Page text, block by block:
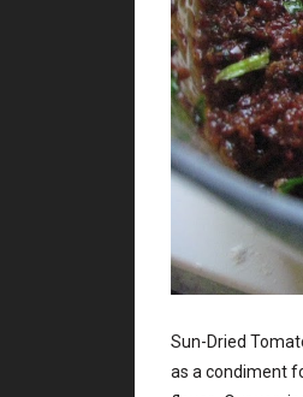
Sun-Dried
as a condiment